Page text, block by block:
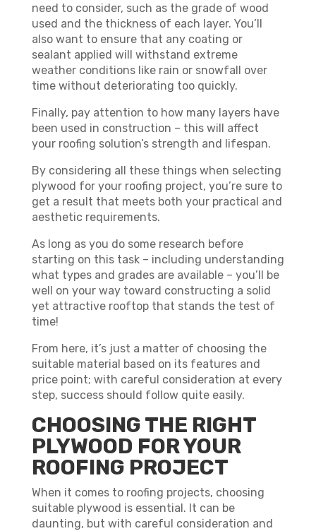
need to consider, such as the grade of wood
used and the thickness of each layer. You’ll
also want to ensure that any coating or
sealant applied will withstand extreme
weather conditions like rain or snowfall over
time without deteriorating too quickly.
Finally, pay attention to how many layers have
been used in construction – this will affect
your roofing solution’s strength and lifespan.
By considering all these things when selecting
plywood for your roofing project, you’re sure to
get a result that meets both your practical and
aesthetic requirements.
As long as you do some research before
starting on this task – including understanding
what types and grades are available – you’ll be
well on your way toward constructing a solid
yet attractive rooftop that stands the test of
time!
From here, it’s just a matter of choosing the
suitable material based on its features and
price point; with careful consideration at every
step, success should follow quite easily.
CHOOSING THE RIGHT
PLYWOOD FOR YOUR
ROOFING PROJECT
When it comes to roofing projects, choosing
suitable plywood is essential. It can be
daunting, but with careful consideration and